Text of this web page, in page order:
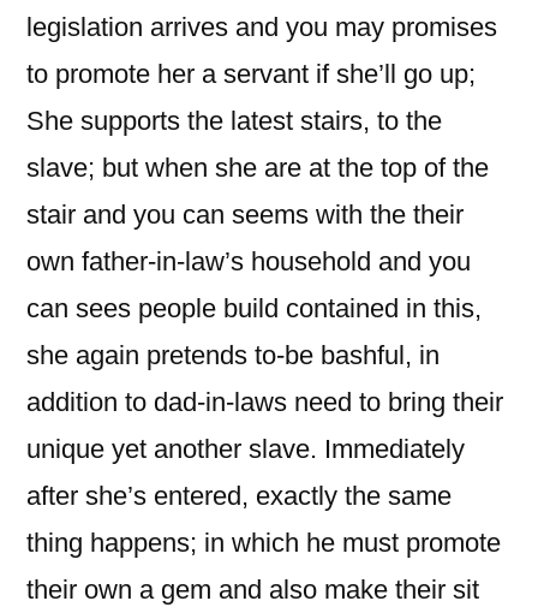
legislation arrives and you may promises
to promote her a servant if she’ll go up;
She supports the latest stairs, to the
slave; but when she are at the top of the
stair and you can seems with the their
own father-in-law’s household and you
can sees people build contained in this,
she again pretends to-be bashful, in
addition to dad-in-laws need to bring their
unique yet another slave. Immediately
after she’s entered, exactly the same
thing happens; in which he must promote
their own a gem and also make their sit